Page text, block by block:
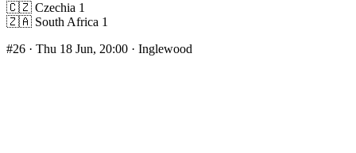
🇨🇿 Czechia 1
🇿🇦 South Africa 1
#26 · Thu 18 Jun, 20:00 · Inglewood